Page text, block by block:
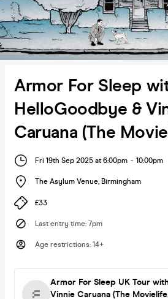
Armor For Sleep
HelloGoodbye &
Caruana (The
Fri 19th Sep 2025 at 6:00pm - 10:00pm
The Asylum Venue, Birmingham
£33
Last entry time: 7pm
Age restrictions: 14+
Armor For Sleep UK Tour
Vinnie Caruana (The